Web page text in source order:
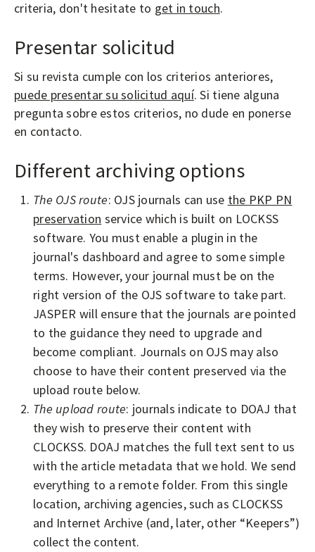
criteria, don't hesitate to get in touch.
Presentar solicitud
Si su revista cumple con los criterios anteriores,
puede presentar su solicitud aquí. Si tiene alguna
pregunta sobre estos criterios, no dude en ponerse
en contacto.
Different archiving options
The OJS route: OJS journals can use the PKP PN
preservation service which is built on LOCKSS
software. You must enable a plugin in the
journal's dashboard and agree to some simple
terms. However, your journal must be on the
right version of the OJS software to take part.
JASPER will ensure that the journals are pointed
to the guidance they need to upgrade and
become compliant. Journals on OJS may also
choose to have their content preserved via the
upload route below.
The upload route: journals indicate to DOAJ that
they wish to preserve their content with
CLOCKSS. DOAJ matches the full text sent to us
with the article metadata that we hold. We send
everything to a remote folder. From this single
location, archiving agencies, such as CLOCKSS
and Internet Archive (and, later, other “Keepers”)
collect the content.